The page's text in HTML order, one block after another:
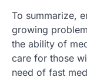
To summarize,
growing
the ability of
care for those
need of fast